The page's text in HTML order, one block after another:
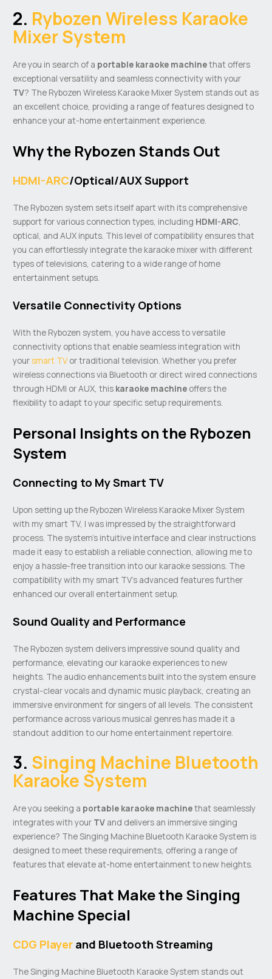
2. Rybozen Wireless Karaoke
Mixer System
Are you in search of a portable karaoke machinethat offers
exceptional versatility and seamless connectivity with your
TV? The Rybozen Wireless Karaoke Mixer System stands out as
an excellent choice, providing a range of features designed to
enhance your at-home entertainment experience.
Why the Rybozen Stands Out
HDMI-ARC/Optical/AUX Support
The Rybozen system sets itself apart with its comprehensive
support for various connection types, including HDMI-ARC,
optical, and AUX inputs. This level of compatibility ensures that
you can effortlessly integrate the karaoke mixer with different
types of televisions, catering to a wide range of home
entertainment setups.
Versatile Connectivity Options
With the Rybozen system, you have access to versatile
connectivity options that enable seamless integration with
your smart TV or traditional television. Whether you prefer
wireless connections via Bluetooth or direct wired connections
through HDMI or AUX, this karaoke machine offers the
flexibility to adapt to your specific setup requirements.
Personal Insights on the Rybozen
System
Connecting to My Smart TV
Upon setting up the Rybozen Wireless Karaoke Mixer System
with my smart TV, I was impressed by the straightforward
process. The system’s intuitive interface and clear instructions
made it easy to establish a reliable connection, allowing me to
enjoy a hassle-free transition into our karaoke sessions. The
compatibility with my smart TV’s advanced features further
enhanced our overall entertainment setup.
Sound Quality and Performance
The Rybozen system delivers impressive sound quality and
performance, elevating our karaoke experiences to new
heights. The audio enhancements built into the system ensure
crystal-clear vocals and dynamic music playback, creating an
immersive environment for singers of all levels. The consistent
performance across various musical genres has made it a
standout addition to our home entertainment repertoire.
3. Singing Machine Bluetooth
Karaoke System
Are you seeking a portable karaoke machinethat seamlessly
integrates with your TV and delivers an immersive singing
experience? The Singing Machine Bluetooth Karaoke System is
designed to meet these requirements, offering a range of
features that elevate at-home entertainment to new heights.
Features That Make the Singing
Machine Special
CDG Player and Bluetooth Streaming
The Singing Machine Bluetooth Karaoke System stands out